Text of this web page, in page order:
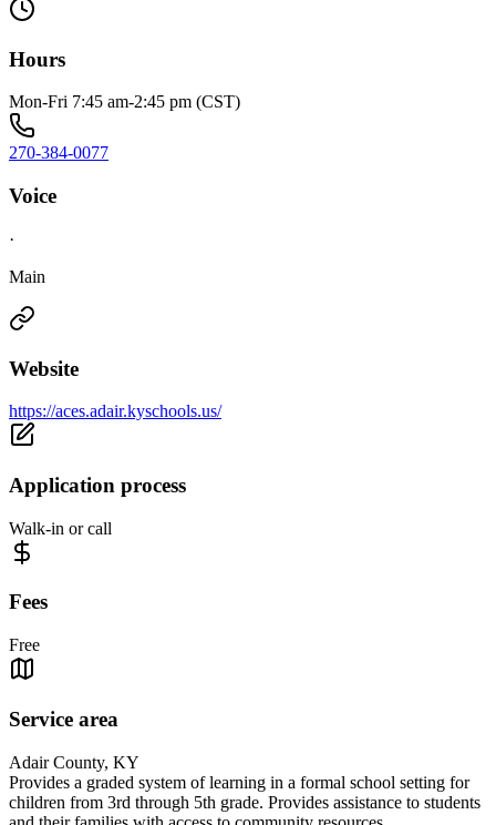
Hours
Mon-Fri 7:45 am-2:45 pm (CST)
270-384-0077
Voice
·
Main
Website
https://aces.adair.kyschools.us/
Application process
Walk-in or call
Fees
Free
Service area
Adair County, KY
Provides a graded system of learning in a formal school setting for
children from 3rd through 5th grade. Provides assistance to students